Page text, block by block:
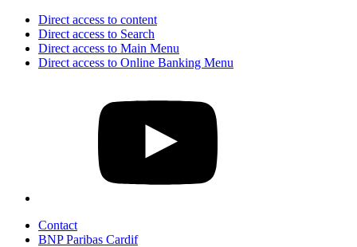
Direct access to content
Direct access to Search
Direct access to Main Menu
Direct access to Online Banking Menu
Contact
BNP Paribas Cardif